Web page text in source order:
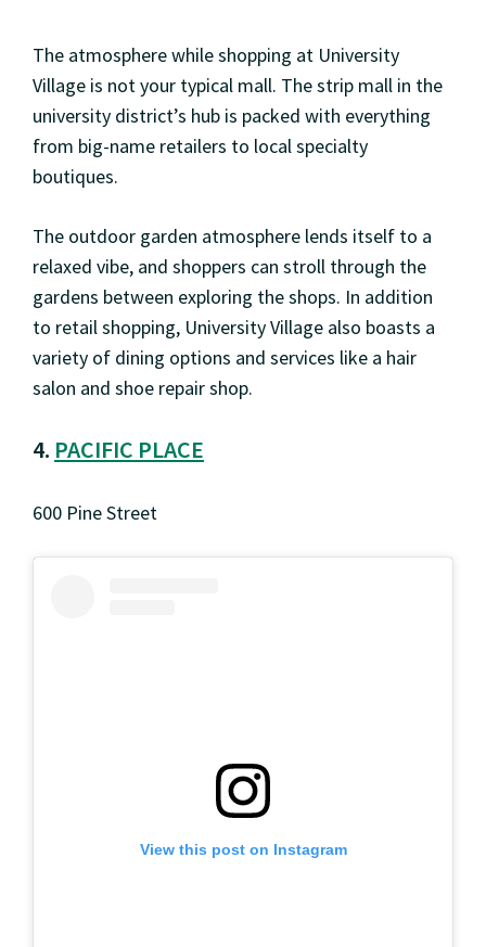
The atmosphere while shopping at University
Village is not your typical mall. The strip mall in the
university district’s hub is packed with everything
from big-name retailers to local specialty
boutiques.
The outdoor garden atmosphere lends itself to a
relaxed vibe, and shoppers can stroll through the
gardens between exploring the shops. In addition
to retail shopping, University Village also boasts a
variety of dining options and services like a hair
salon and shoe repair shop.
4. PACIFIC PLACE
600 Pine Street
View this post on Instagram